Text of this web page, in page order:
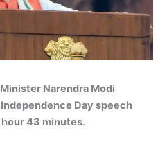
Narendra Modi
Day speech
hour 43 minutes.